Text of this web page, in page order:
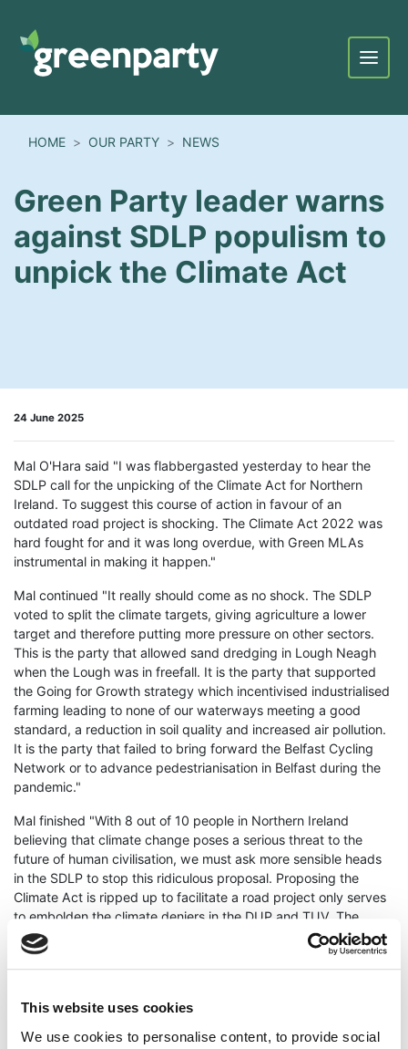
This website uses cookies
We use cookies to personalise content, to provide social
Menu
HOME OUR PARTY NEWS
Green Party leader warns
against SDLP populism to
unpick the Climate Act
24 June 2025
Mal O'Hara said "I was flabbergasted yesterday to hear the
SDLP call for the unpicking of the Climate Act for Northern
Ireland. To suggest this course of action in favour of an
outdated road project is shocking. The Climate Act 2022 was
hard fought for and it was long overdue, with Green MLAs
instrumental in making it happen."
Mal continued "It really should come as no shock. The SDLP
voted to split the climate targets, giving agriculture a lower
target and therefore putting more pressure on other sectors.
This is the party that allowed sand dredging in Lough Neagh
when the Lough was in freefall. It is the party that supported
the Going for Growth strategy which incentivised industrialised
farming leading to none of our waterways meeting a good
standard, a reduction in soil quality and increased air pollution.
It is the party that failed to bring forward the Belfast Cycling
Network or to advance pedestrianisation in Belfast during the
pandemic."
Mal finished "With 8 out of 10 people in Northern Ireland
believing that climate change poses a serious threat to the
future of human civilisation, we must ask more sensible heads
in the SDLP to stop this ridiculous proposal. Proposing the
Climate Act is ripped up to facilitate a road project only serves
to embolden the climate deniers in the DUP and TUV. The
solution is to instead invest in road safety on the A5 and use
the rest of the £1.7 billion to fund the All-Island Rail Review and
it's recommendation for a new rail line from Portadown to Derry